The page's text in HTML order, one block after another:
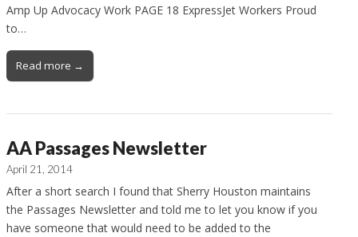
Amp Up Advocacy Work PAGE 18 ExpressJet Workers Proud
to…
Read more →
AA Passages Newsletter
April 21, 2014
After a short search I found that Sherry Houston maintains
the Passages Newsletter and told me to let you know if you
have someone that would need to be added to the